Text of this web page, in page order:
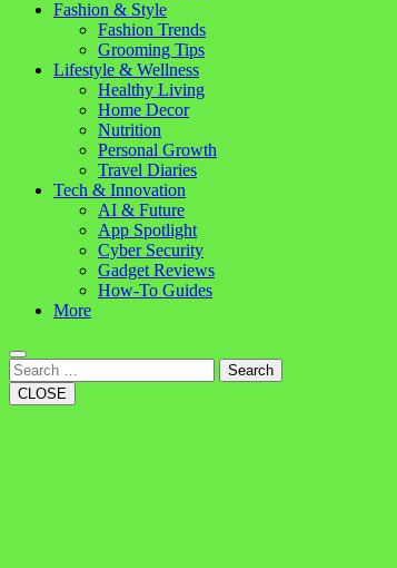
Fashion & Style
Fashion Trends
Grooming Tips
Lifestyle & Wellness
Healthy Living
Home Decor
Nutrition
Personal Growth
Travel Diaries
Tech & Innovation
AI & Future
App Spotlight
Cyber Security
Gadget Reviews
How-To Guides
More
Search
CLOSE